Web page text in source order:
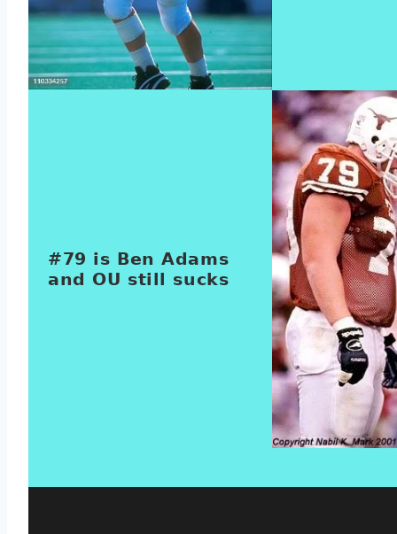
#79 is Ben Adams
and OU still sucks